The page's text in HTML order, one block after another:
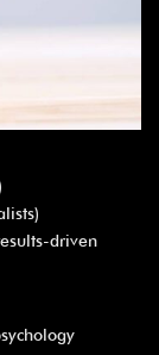
driven